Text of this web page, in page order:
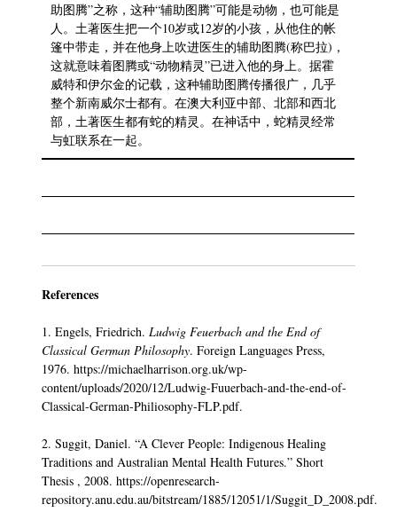
助图腾”之称，这种“辅助图腾”可能是动物，也可能是
人。土著医生把一个10岁或12岁的小孩，从他住的帐
篷中带走，并在他身上吹进医生的辅助图腾(称巴拉)，
这就意味着图腾或“动物精灵”已进入他的身上。据霍
威特和伊尔金的记载，这种辅助图腾传播很广，几乎
整个新南威尔士都有。在澳大利亚中部、北部和西北
部，土著医生都有蛇的精灵。在神话中，蛇精灵经常
与虹联系在一起。
References
1. Engels, Friedrich.Ludwig Feuerbach and the End of
Classical German Philosophy. Foreign Languages Press,
1976. https://michaelharrison.org.uk/wp-
content/uploads/2020/12/Ludwig-Fuuerbach-and-the-end-of-
Classical-German-Philiosophy-FLP.pdf.
2. Suggit, Daniel. “A Clever People: Indigenous Healing
Traditions and Australian Mental Health Futures.” Short
Thesis , 2008. https://openresearch-
repository.anu.edu.au/bitstream/1885/12051/1/Suggit_D_2008.pdf.